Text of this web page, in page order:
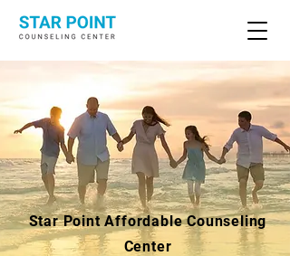
Star Point Affordable Counseling
Center